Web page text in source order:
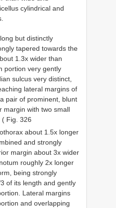
cylindrical and
but distinctly
tapered towards the
1.3x wider than
portion very gently
sulcus very distinct,
lateral margins of
pair of prominent, blunt
margin with two small
Fig. 326
about 1.5x longer
and strongly
margin about 3x wider
roughly 2x longer
being strongly
of its length and gently
Lateral margins
and overlapping